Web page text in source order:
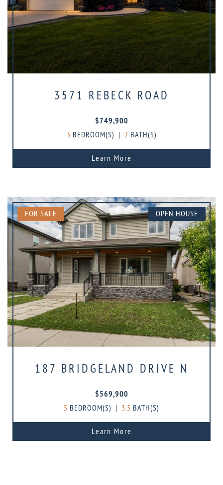
3571 REBECK ROAD
$749,900
3 BEDROOM(S) | 2 BATH(S)
Learn More
FOR SALE OPEN HOUSE
187 BRIDGELAND DRIVE N
$569,900
5 BEDROOM(S) | 3.5 BATH(S)
Learn More